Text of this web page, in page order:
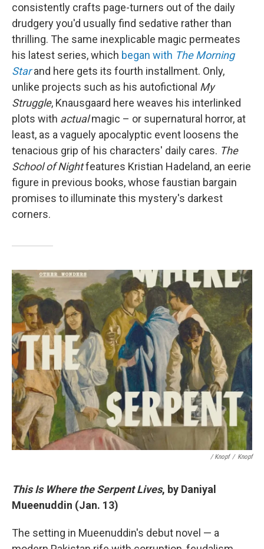
consistently crafts page-turners out of the daily
drudgery you'd usually find sedative rather than
thrilling. The same inexplicable magic permeates
his latest series, which began with The Morning
Starand here gets its fourth installment. Only,
unlike projects such as his autofictional My
Struggle, Knausgaard here weaves his interlinked
plots with actualmagic – or supernatural horror, at
least, as a vaguely apocalyptic event loosens the
tenacious grip of his characters' daily cares. The
School of Nightfeatures Kristian Hadeland, an eerie
figure in previous books, whose faustian bargain
promises to illuminate this mystery's darkest
corners.
/ Knopf / Knopf
This Is Where the Serpent Lives, by Daniyal
Mueenuddin (Jan. 13)
The setting in Mueenuddin's debut novel — a